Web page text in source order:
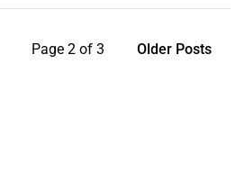
Page 2 of 3
Older Posts